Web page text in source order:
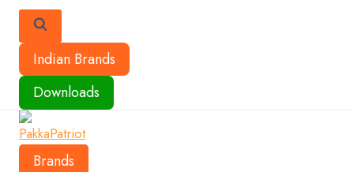
Indian Brands
Downloads
Brands